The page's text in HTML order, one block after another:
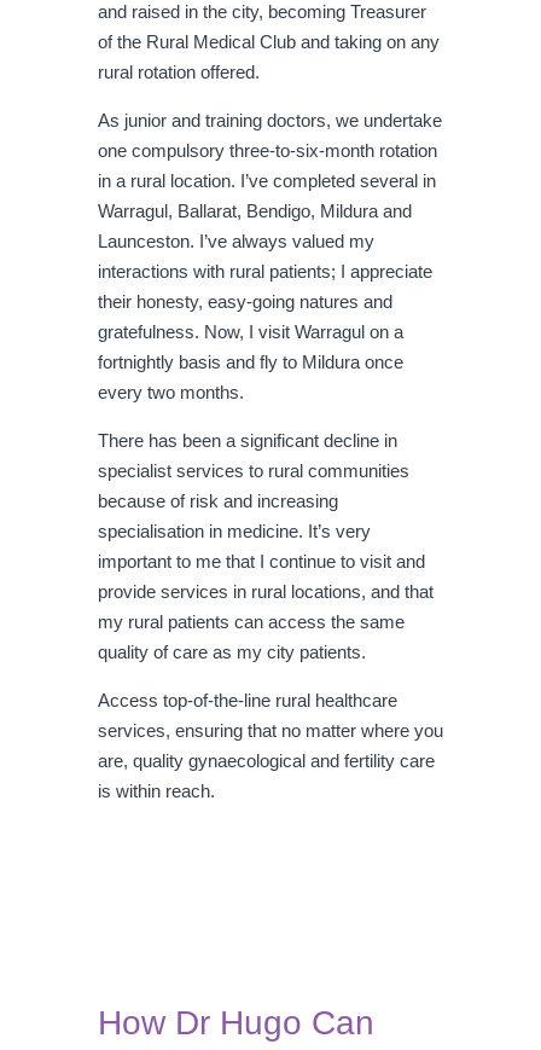
and raised in the city, becoming Treasurer
of the Rural Medical Club and taking on any
rural rotation offered.
As junior and training doctors, we undertake
one compulsory three-to-six-month rotation
in a rural location. I’ve completed several in
Warragul, Ballarat, Bendigo, Mildura and
Launceston. I’ve always valued my
interactions with rural patients; I appreciate
their honesty, easy-going natures and
gratefulness. Now, I visit Warragul on a
fortnightly basis and fly to Mildura once
every two months.
There has been a significant decline in
specialist services to rural communities
because of risk and increasing
specialisation in medicine. It’s very
important to me that I continue to visit and
provide services in rural locations, and that
my rural patients can access the same
quality of care as my city patients.
Access top-of-the-line rural healthcare
services, ensuring that no matter where you
are, quality gynaecological and fertility care
is within reach.
How Dr Hugo Can